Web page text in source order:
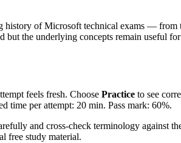
history of Microsoft technical exams — from
the underlying concepts remain useful
feels fresh. Choose Practice to see
time per attempt: 20 min. Pass mark: 60%.
and cross-check terminology against
free study material.